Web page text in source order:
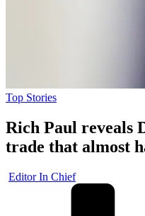
Posted
Top Stories
Rich Paul reveals
trade that almost
Posted
Editor In Chief